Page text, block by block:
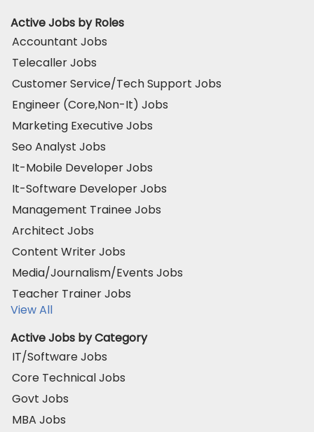
Active Jobs by Roles
Accountant Jobs
Telecaller Jobs
Customer Service/Tech Support Jobs
Engineer (Core,Non-It) Jobs
Marketing Executive Jobs
Seo Analyst Jobs
It-Mobile Developer Jobs
It-Software Developer Jobs
Management Trainee Jobs
Architect Jobs
Content Writer Jobs
Media/Journalism/Events Jobs
Teacher Trainer Jobs
View All
Active Jobs by Category
IT/Software Jobs
Core Technical Jobs
Govt Jobs
MBA Jobs